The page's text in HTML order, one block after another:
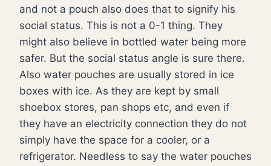
and not a pouch also does that to signify his
social status. This is not a 0-1 thing. They
might also believe in bottled water being more
safer. But the social status angle is sure there.
Also water pouches are usually stored in ice
boxes with ice. As they are kept by small
shoebox stores, pan shops etc, and even if
they have an electricity connection they do not
simply have the space for a cooler, or a
refrigerator. Needless to say the water pouches